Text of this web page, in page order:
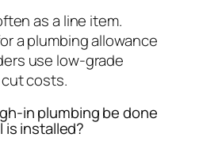
as a line item.
a plumbing allowance
use low-grade
costs.
in plumbing be done
is installed?